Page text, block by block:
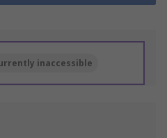
inaccessible